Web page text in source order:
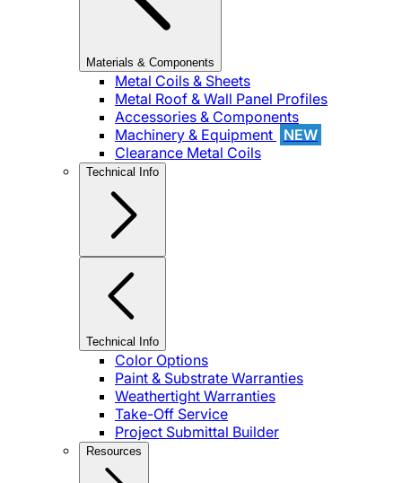
Materials & Components
Metal Coils & Sheets
Metal Roof & Wall Panel Profiles
Accessories & Components
Machinery & Equipment
NEW
Clearance Metal Coils
Technical Info
Technical Info
Color Options
Paint & Substrate Warranties
Weathertight Warranties
Take-Off Service
Project Submittal Builder
Resources